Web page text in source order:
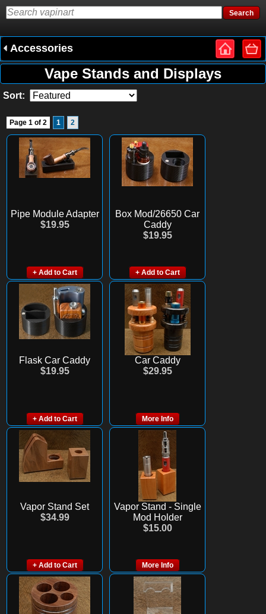
Accessories
Vape Stands and Displays
Sort:
Page 1 of 2 1 2
Pipe Module Adapter
$19.95
+ Add to Cart
Box Mod/26650 Car
Caddy
$19.95
+ Add to Cart
Flask Car Caddy
$19.95
+ Add to Cart
Car Caddy
$29.95
More Info
Vapor Stand Set
$34.99
+ Add to Cart
Vapor Stand - Single
Mod Holder
$15.00
More Info